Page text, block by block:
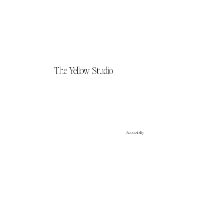
The Yellow Studio
Accessibility